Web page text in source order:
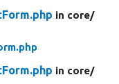
in core/
in core/